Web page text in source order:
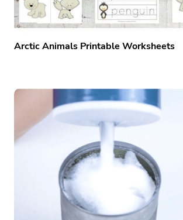
Arctic Animals Printable Worksheets